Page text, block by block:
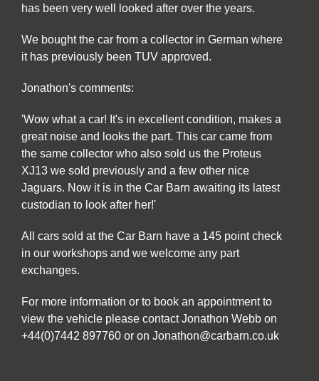
has been very well looked after over the years.
We bought the car from a collector in German where
it has previously been TUV approved.
Jonathon's comments:
'Wow what a car! It's in excellent condition, makes a
great noise and looks the part. This car came from
the same collector who also sold us the Proteus
XJ13 we sold previously and a few other nice
Jaguars. Now it is in the Car Barn awaiting its latest
custodian to look after her!'
All cars sold at the Car Barn have a 145 point check
in our workshops and we welcome any part
exchanges.
For more information or to book an appointment to
view the vehicle please contact Jonathon Webb on
+44(0)7442 897760 or on Jonathon@carbarn.co.uk